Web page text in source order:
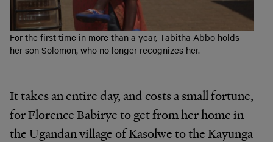
For the first time in more than a year, Tabitha Abbo holds
her son Solomon, who no longer recognizes her.
It takes an entire day, and costs a small fortune,
for Florence Babirye to get from her home in
the Ugandan village of Kasolwe to the Kayunga